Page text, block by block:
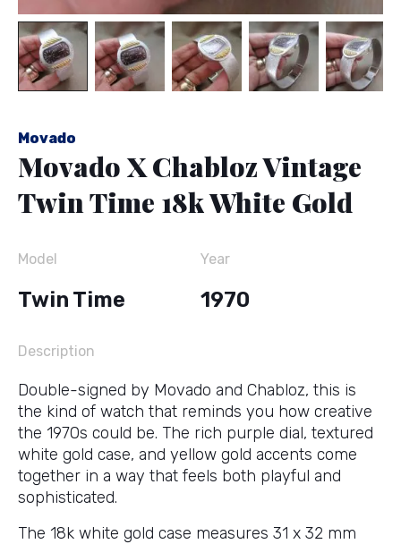
Movado
Movado X Chabloz Vintage
Twin Time 18k White Gold
Model
Twin Time
Year
1970
Description
Double-signed by Movado and Chabloz, this is
the kind of watch that reminds you how creative
the 1970s could be. The rich purple dial, textured
white gold case, and yellow gold accents come
together in a way that feels both playful and
sophisticated.
The 18k white gold case measures 31 x 32 mm